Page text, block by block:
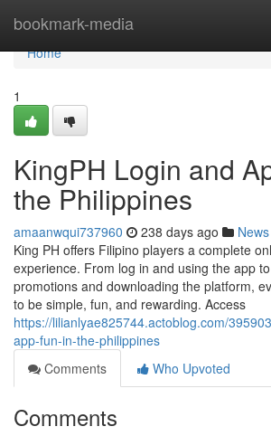
bookmark-media
Home
Home
1
KingPH Login and
the Philippines
amaanwqui737960 238 days ago News
King PH offers Filipino players a complete
experience. From log in and using the app
promotions and downloading the platform,
to be simple, fun, and rewarding. Access
https://lilianlyae825744.actoblog.com/
app-fun-in-the-philippines
Comments
Who Upvoted
Comments